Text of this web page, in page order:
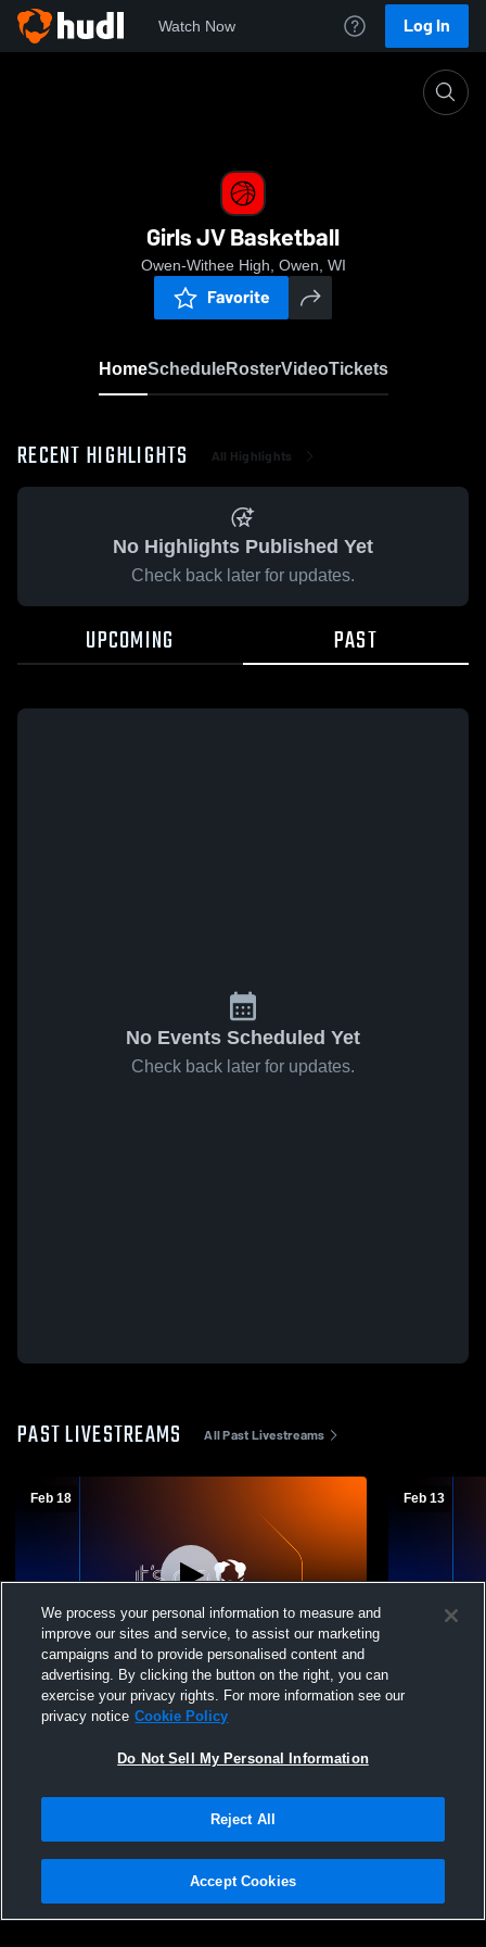
Watch Now Log In
Girls JV Basketball
Owen-Withee High, Owen, WI
Favorite
HomeScheduleRosterVideoTickets
RECENT HIGHLIGHTS All Highlights
No Highlights Published Yet
Check back later for updates.
UPCOMING PAST
No Events Scheduled Yet
Check back later for updates.
PAST LIVESTREAMS All Past Livestreams
Feb 18
Owen-Withee vs Prentice High School
Girls' JuniorVarsity Basketball
Feb 13
Owen-
Privacy Policy |Terms & Conditions |Software License Agreement |Do
Not Sell My Personal Information |Cookies |Security
We process your personal information to measure and
improve our sites and service, to assist our marketing
campaigns and to provide personalised content and
advertising. By clicking the button on the right, you can
exercise your privacy rights. For more information see our
privacy notice Cookie Policy
Do Not Sell My Personal Information
Reject All
Accept Cookies